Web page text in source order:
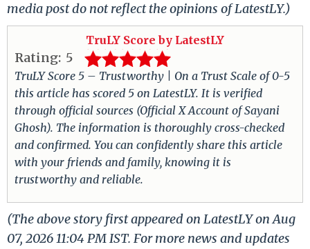
media post do not reflect the opinions of LatestLY.)
TruLY Score by LatestLY
Rating: 5
TruLY Score 5 – Trustworthy | On a Trust Scale of 0-5
this article has scored 5 on LatestLY. It is verified
through official sources (Official X Account of Sayani
Ghosh). The information is thoroughly cross-checked
and confirmed. You can confidently share this article
with your friends and family, knowing it is
trustworthy and reliable.
(The above story first appeared on LatestLY on Aug
07, 2026 11:04 PM IST. For more news and updates